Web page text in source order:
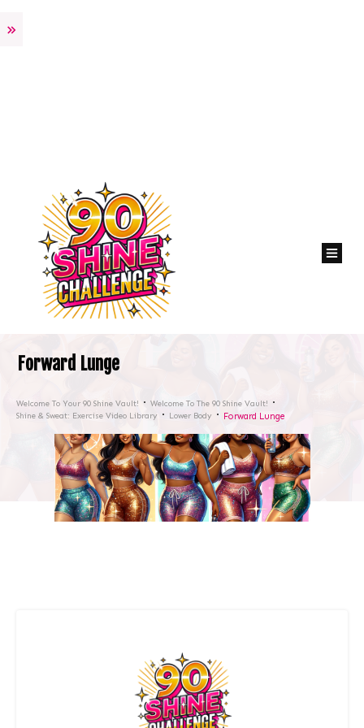
Forward Lunge
Welcome To Your 90 Shine Vault!
Welcome To The 90 Shine Vault!
Shine & Sweat: Exercise Video Library
Lower Body Forward Lunge